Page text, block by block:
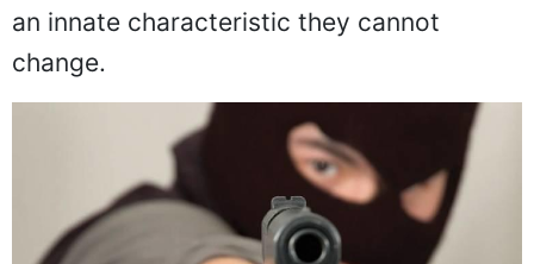
an innate characteristic they cannot
change.